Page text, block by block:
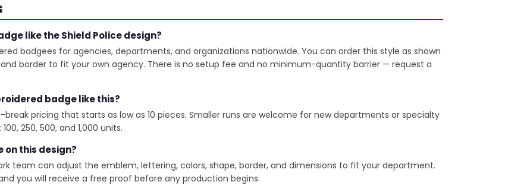
like the Shield Police design?
badgees for agencies, departments, and organizations nationwide. You can order this style as shown
border to fit your own agency. There is no setup fee and no minimum-quantity barrier — request a
badge like this?
pricing that starts as low as 10 pieces. Smaller runs are welcome for new departments or specialty
250, 500, and 1,000 units.
on this design?
team can adjust the emblem, lettering, colors, shape, border, and dimensions to fit your department.
you will receive a free proof before any production begins.